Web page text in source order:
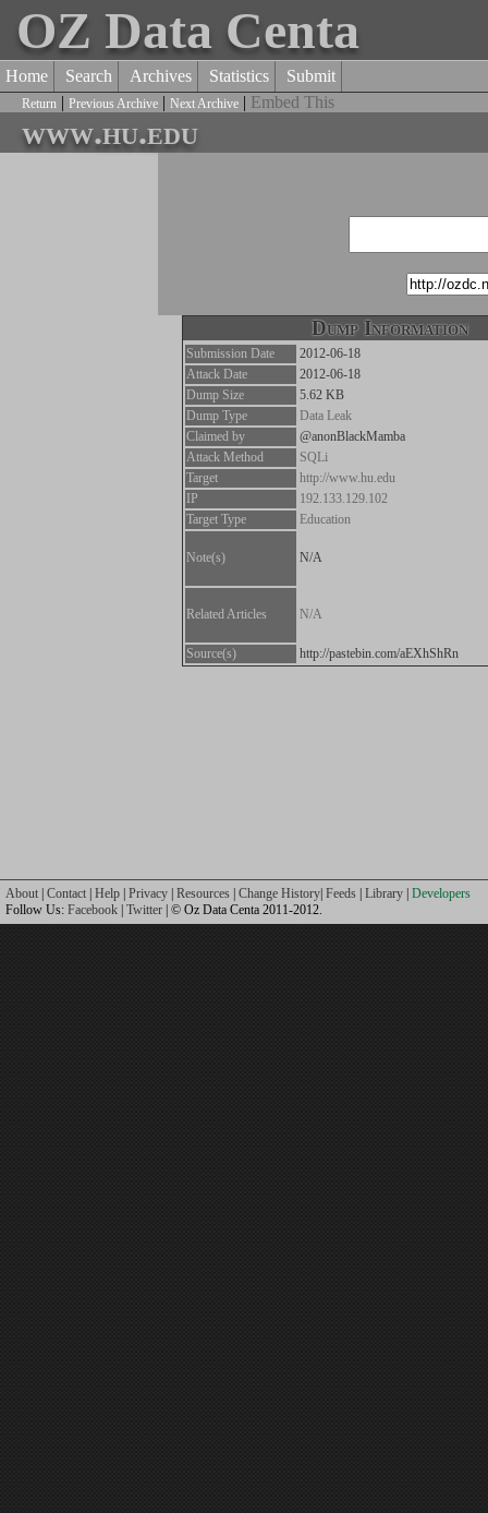
OZ Data Centa
Home Search Archives Statistics Submit
Return | Previous Archive | Next Archive | Embed This
www.hu.edu
Dump Information
Submission Date
2012-06-18
Attack Date
2012-06-18
Dump Size
5.62 KB
Dump Type
Data Leak
Claimed by
@anonBlackMamba
Attack Method
SQLi
Target
http://www.hu.edu
IP
192.133.129.102
Target Type
Education
Note(s) N/A
Related Articles N/A
Source(s) http://pastebin.com/aEXhShRn
About Contact Help Privacy Resources Change History Feeds Library Developers
Follow Us: Facebook Twitter | © Oz Data Centa 2011-2012.